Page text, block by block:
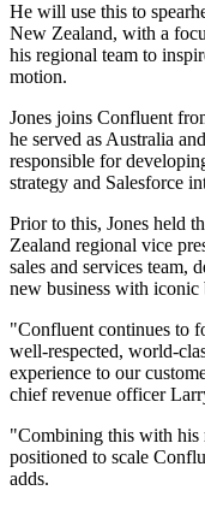
He will use this to
New Zealand, with a
his regional team to
motion.
Jones joins Confluent
he served as Australia
responsible for
strategy and Salesforce
Prior to this, Jones held
Zealand regional vice
sales and services team,
new business with iconic
"Confluent continues to
well-respected, world-
experience to our
chief revenue officer
"Combining this with his
positioned to scale
adds.